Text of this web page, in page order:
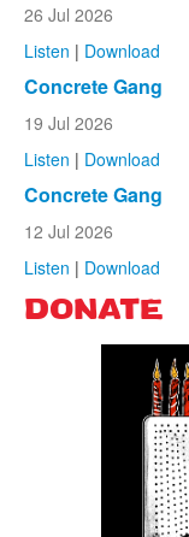
26 Jul 2026
Listen | Download
Concrete Gang
19 Jul 2026
Listen | Download
Concrete Gang
12 Jul 2026
Listen | Download
DONATE